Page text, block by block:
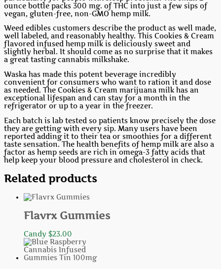
ounce bottle packs 300 mg. of THC into just a few sips of
vegan, gluten-free, non-GMO hemp milk.
Weed edibles customers describe the product as well made,
well labeled, and reasonably healthy. This Cookies & Cream
flavored infused hemp milk is deliciously sweet and
slightly herbal. It should come as no surprise that it makes
a great tasting cannabis milkshake.
Waska has made this potent beverage incredibly
convenient for consumers who want to ration it and dose
as needed. The Cookies & Cream marijuana milk has an
exceptional lifespan and can stay for a month in the
refrigerator or up to a year in the freezer.
Each batch is lab tested so patients know precisely the dose
they are getting with every sip. Many users have been
reported adding it to their tea or smoothies for a different
taste sensation. The health benefits of hemp milk are also a
factor as hemp seeds are rich in omega-3 fatty acids that
help keep your blood pressure and cholesterol in check.
Related products
Flavrx Gummies
Candy $23.00